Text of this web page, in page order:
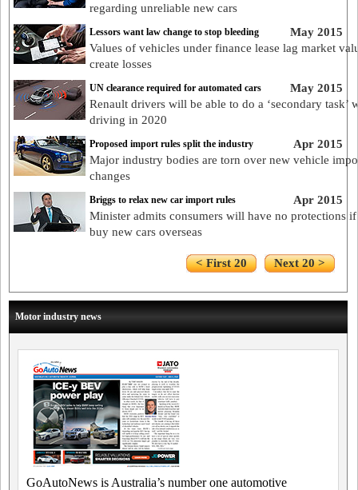
regarding unreliable new cars
May 2015
Lessors want law change to stop bleeding
Values of vehicles under finance lease lag market
create losses
May 2015
UN clearance required for automated cars
Renault drivers will be able to do a ‘secondary task’
driving in 2020
Apr 2015
Proposed import rules split the industry
Major industry bodies are torn over new vehicle
changes
Apr 2015
Briggs to relax new car import rules
Minister admits consumers will have no protections
buy new cars overseas
Next 20 >
< First 20
Motor industry news
GoAutoNews is Australia’s number one automotive